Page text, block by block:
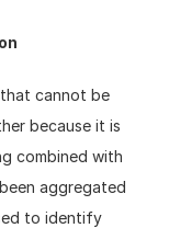
cannot be
because it is
combined with
aggregated
to identify